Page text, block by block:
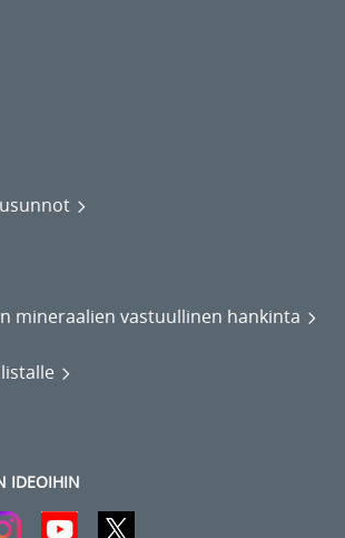
mineraalien vastuullinen hankinta
IDEOIHIN